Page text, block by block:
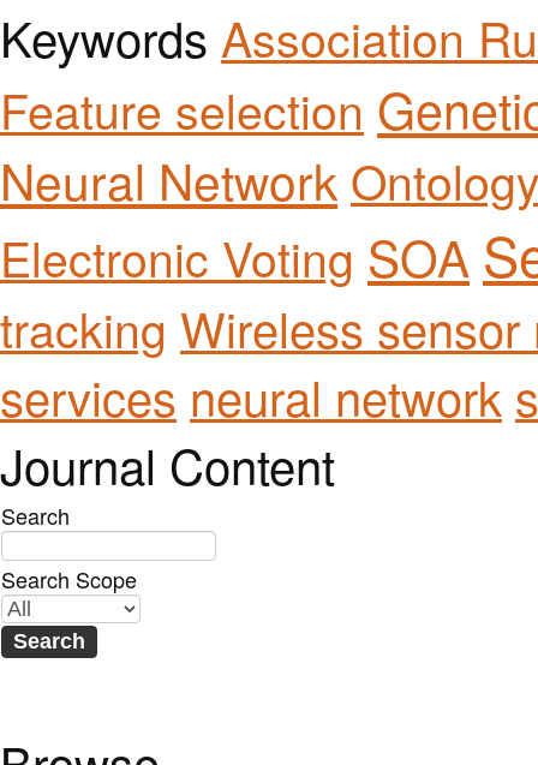
Keywords Association
Feature selection
Neural Network
Electronic Voting SOA
tracking Wireless sensor
services neural network
Journal Content
Search
Search Scope